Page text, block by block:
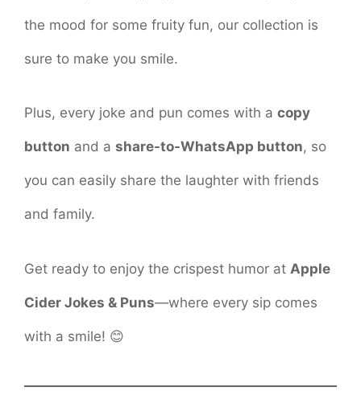
the mood for some fruity fun, our collection is
sure to make you smile.
Plus, every joke and pun comes with a copy
button and a share-to-WhatsApp button, so
you can easily share the laughter with friends
and family.
Get ready to enjoy the crispest humor at Apple
Cider Jokes & Puns—where every sip comes
with a smile! 😊